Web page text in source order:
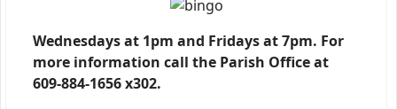
Wednesdays at 1pm and Fridays at 7pm. For
more information call the Parish Office at
609-884-1656 x302.